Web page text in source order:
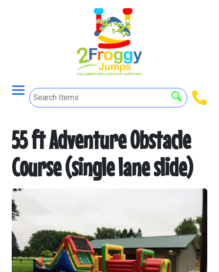
55 ft Adventure Obstacle
Course (single lane slide)